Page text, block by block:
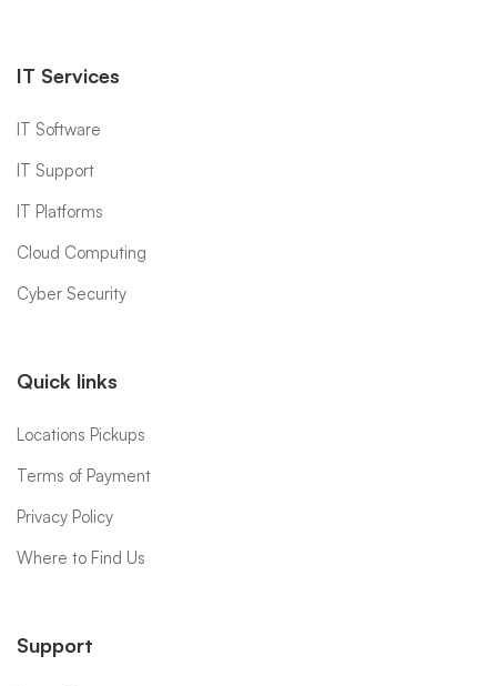
IT Services
IT Software
IT Support
IT Platforms
Cloud Computing
Cyber Security
Quick links
Locations Pickups
Terms of Payment
Privacy Policy
Where to Find Us
Support